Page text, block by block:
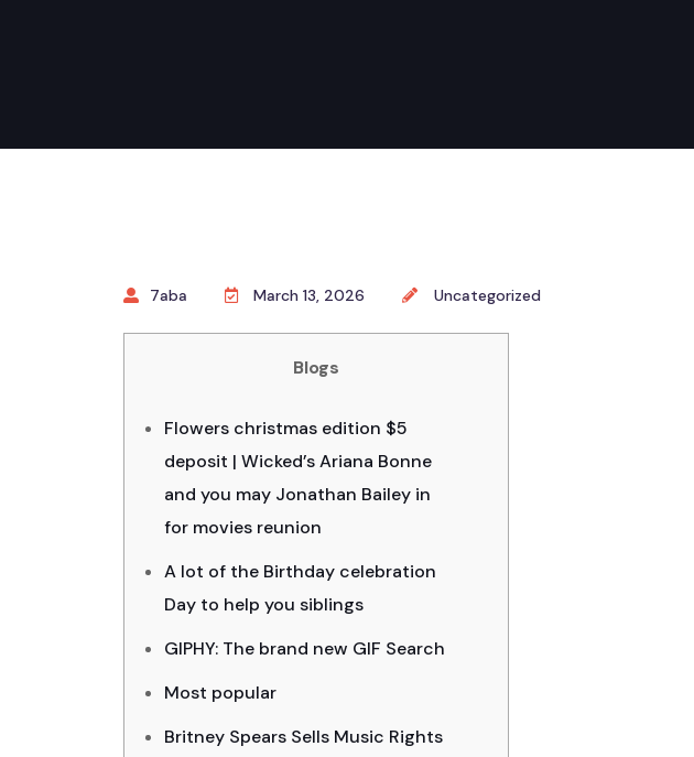
7aba March 13, 2026 Uncategorized
Blogs
Flowers christmas edition $5
deposit | Wicked’s Ariana Bonne
and you may Jonathan Bailey in
for movies reunion
A lot of the Birthday celebration
Day to help you siblings
GIPHY: The brand new GIF Search
Most popular
Britney Spears Sells Music Rights